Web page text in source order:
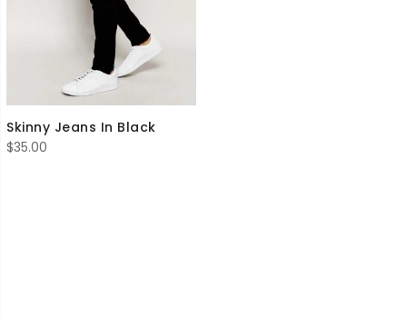
Skinny Jeans In Black
$35.00